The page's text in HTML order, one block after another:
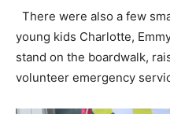
There were also a few
young kids Charlotte,
stand on the boardwalk,
volunteer emergency